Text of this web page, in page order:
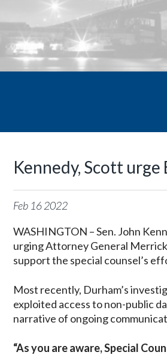
Kennedy, Scott
Feb 162022
WASHINGTON – Sen. John
urging Attorney General
support the special counsel’s
Most recently, Durham’s
exploited access to non-public
narrative of ongoing
“As you are aware, Special